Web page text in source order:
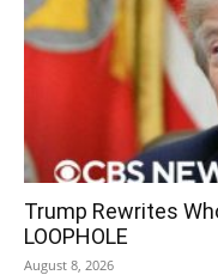
Trump Rewrites
LOOPHOLE
August 8, 2026